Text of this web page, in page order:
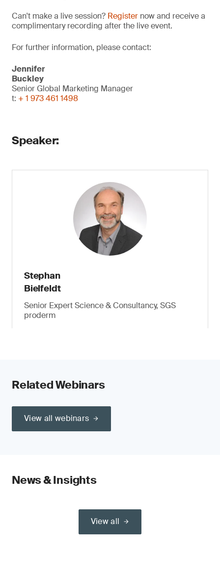
Can't make a live session? Register now and receive a
complimentary recording after the live event.
For further information, please contact:
Jennifer
Buckley
Senior Global Marketing Manager
t: + 1 973 461 1498
Speaker:
Stephan
Bielfeldt
Senior Expert Science & Consultancy, SGS
proderm
Related Webinars
View all webinars
News & Insights
View all